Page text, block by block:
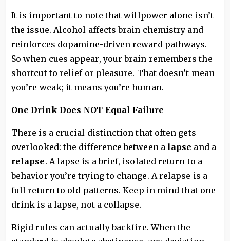
It is important to note that willpower alone isn’t
the issue. Alcohol affects brain chemistry and
reinforces dopamine-driven reward pathways.
So when cues appear, your brain remembers the
shortcut to relief or pleasure. That doesn’t mean
you’re weak; it means you’re human.
One Drink Does NOT Equal Failure
There is a crucial distinction that often gets
overlooked: the difference between a lapse and a
relapse. A lapse is a brief, isolated return to a
behavior you’re trying to change. A relapse is a
full return to old patterns. Keep in mind that one
drink is a lapse, not a collapse.
Rigid rules can actually backfire. When the